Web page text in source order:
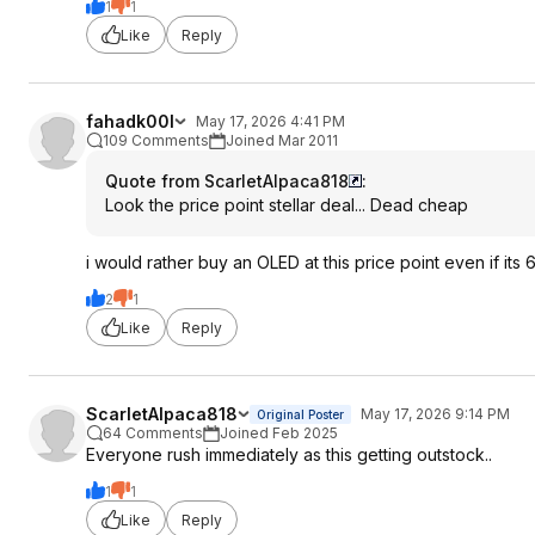
1
1
Like
Reply
fahadk00l
May 17, 2026 4:41 PM
109 Comments
Joined Mar 2011
Quote from ScarletAlpaca818
:
Look the price point stellar deal... Dead cheap
i would rather buy an OLED at this price point even if its
2
1
Like
Reply
ScarletAlpaca818 Original Poster
May 17, 2026 9:14 PM
64 Comments
Joined Feb 2025
Everyone rush immediately as this getting outstock..
1
1
Like
Reply